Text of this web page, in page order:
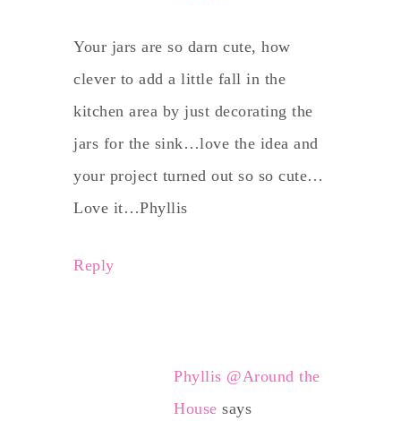
Your jars are so darn cute, how
clever to add a little fall in the
kitchen area by just decorating the
jars for the sink…love the idea and
your project turned out so so cute…
Love it…Phyllis
Reply
Phyllis @Around the
House says